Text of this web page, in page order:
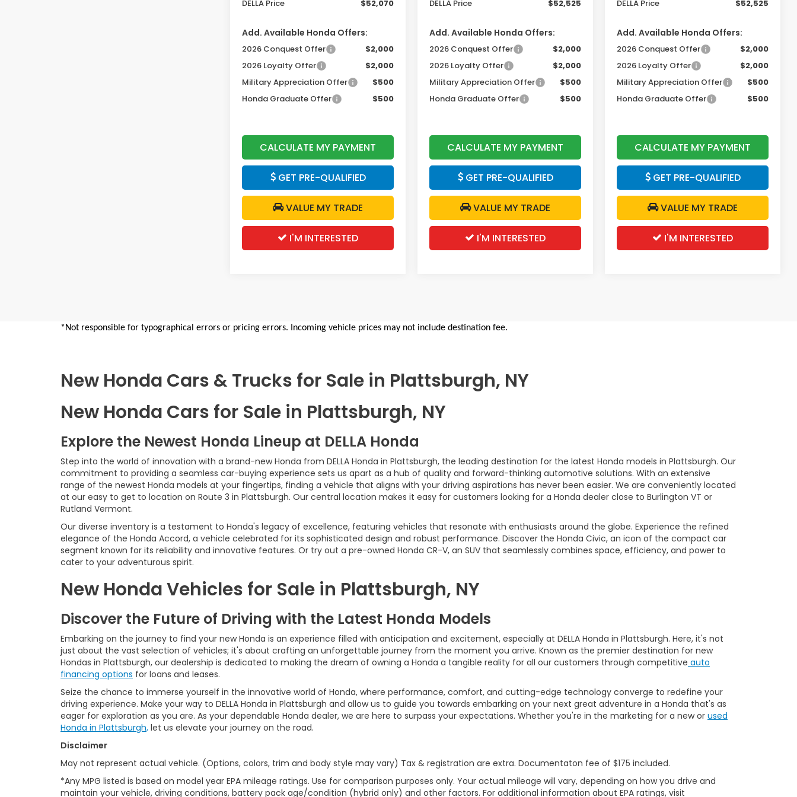
DELLA Price
$52,070
Add. Available Honda Offers:
2026 Conquest Offer
$2,000
2026 Loyalty Offer
$2,000
Military Appreciation Offer
$500
Honda Graduate Offer
$500
CALCULATE MY PAYMENT
GET PRE-QUALIFIED
VALUE MY TRADE
I'M INTERESTED
DELLA Price
$52,525
Add. Available Honda Offers:
2026 Conquest Offer
$2,000
2026 Loyalty Offer
$2,000
Military Appreciation Offer
$500
Honda Graduate Offer
$500
CALCULATE MY PAYMENT
GET PRE-QUALIFIED
VALUE MY TRADE
I'M INTERESTED
DELLA Price
$52,525
Add. Available Honda Offers:
2026 Conquest Offer
$2,000
2026 Loyalty Offer
$2,000
Military Appreciation Offer
$500
Honda Graduate Offer
$500
CALCULATE MY PAYMENT
GET PRE-QUALIFIED
VALUE MY TRADE
I'M INTERESTED
*Not responsible for typographical errors or pricing errors. Incoming vehicle prices may not include destination fee.
New Honda Cars & Trucks for Sale in Plattsburgh, NY
New Honda Cars for Sale in Plattsburgh, NY
Explore the Newest Honda Lineup at DELLA Honda
Step into the world of innovation with a brand-new Honda from DELLA Honda in Plattsburgh, the leading destination for the latest Honda models in Plattsburgh. Our
commitment to providing a seamless car-buying experience sets us apart as a hub of quality and forward-thinking automotive solutions. With an extensive
range of the newest Honda models at your fingertips, finding a vehicle that aligns with your driving aspirations has never been easier. We are conveniently located
at our easy to get to location on Route 3 in Plattsburgh. Our central location makes it easy for customers looking for a Honda dealer close to Burlington VT or
Rutland Vermont.
Our diverse inventory is a testament to Honda's legacy of excellence, featuring vehicles that resonate with enthusiasts around the globe. Experience the refined
elegance of the Honda Accord, a vehicle celebrated for its sophisticated design and robust performance. Discover the Honda Civic, an icon of the compact car
segment known for its reliability and innovative features. Or try out a pre-owned Honda CR-V, an SUV that seamlessly combines space, efficiency, and power to
cater to your adventurous spirit.
New Honda Vehicles for Sale in Plattsburgh, NY
Discover the Future of Driving with the Latest Honda Models
Embarking on the journey to find your new Honda is an experience filled with anticipation and excitement, especially at DELLA Honda in Plattsburgh. Here, it's not
just about the vast selection of vehicles; it's about crafting an unforgettable journey from the moment you arrive. Known as the premier destination for new
Hondas in Plattsburgh, our dealership is dedicated to making the dream of owning a Honda a tangible reality for all our customers through competitive auto
financing options for loans and leases.
Seize the chance to immerse yourself in the innovative world of Honda, where performance, comfort, and cutting-edge technology converge to redefine your
driving experience. Make your way to DELLA Honda in Plattsburgh and allow us to guide you towards embarking on your next great adventure in a Honda that's as
eager for exploration as you are. As your dependable Honda dealer, we are here to surpass your expectations. Whether you're in the marketing for a new or used
Honda in Plattsburgh, let us elevate your journey on the road.
Disclaimer
May not represent actual vehicle. (Options, colors, trim and body style may vary) Tax & registration are extra. Documentaton fee of $175 included.
*Any MPG listed is based on model year EPA mileage ratings. Use for comparison purposes only. Your actual mileage will vary, depending on how you drive and
maintain your vehicle, driving conditions, battery pack age/condition (hybrid only) and other factors. For additional information about EPA ratings, visit